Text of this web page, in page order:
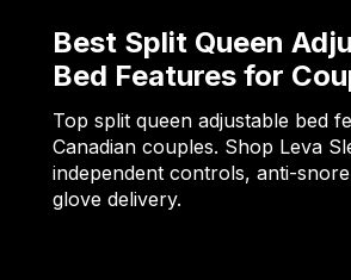
Best Split Queen
Bed Features for
Top split queen adjustable bed
Canadian couples. Shop Leva
independent controls, anti-
glove delivery.